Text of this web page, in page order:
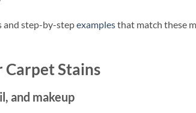
and step-by-stepexamplesthat match these
Carpet Stains
and makeup